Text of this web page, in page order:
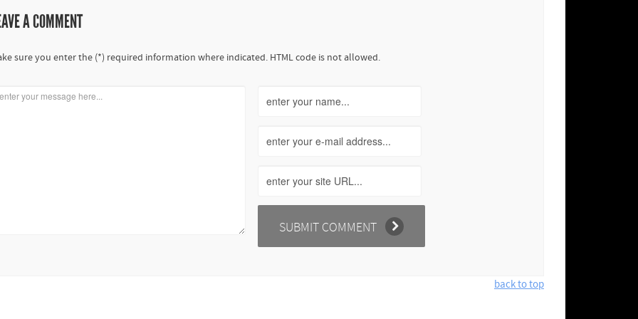
A COMMENT
sure you enter the (*) required information where indicated. HTML code is not allowed.
back to top